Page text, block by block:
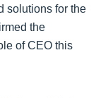
solutions for the
the
of CEO this